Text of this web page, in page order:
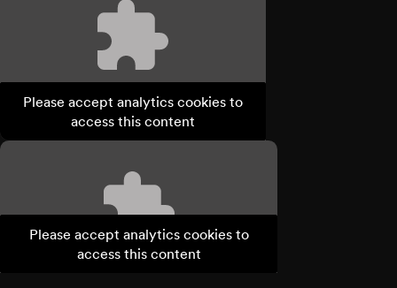
Please accept analytics cookies to
access this content
Please accept analytics cookies to
access this content